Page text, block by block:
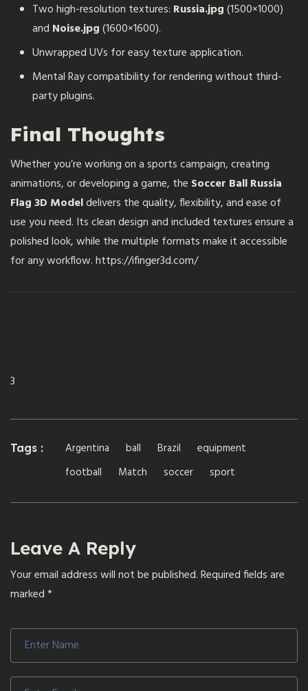
Two high-resolution textures: Russia.jpg(1500×1000)
and Noise.jpg(1600×1600).
Unwrapped UVs for easy texture application.
Mental Ray compatibility for rendering without third-
party plugins.
Final Thoughts
Whether you’re working on a sports campaign, creating
animations, or developing a game, the Soccer Ball Russia
Flag 3D Modeldelivers the quality, flexibility, and ease of
use you need. Its clean design and included textures ensure a
polished look, while the multiple formats make it accessible
for any workflow.https://ifinger3d.com/
3
Tags : Argentina ball Brazil
equipment
football
Match soccer sport
Leave A Reply
Your email address will not be published.Required fields are
marked*